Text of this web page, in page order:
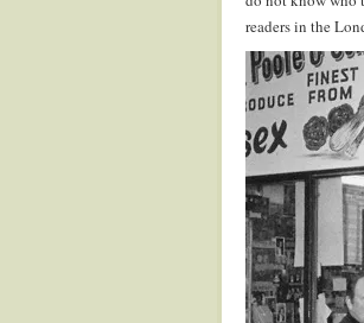
readers in the